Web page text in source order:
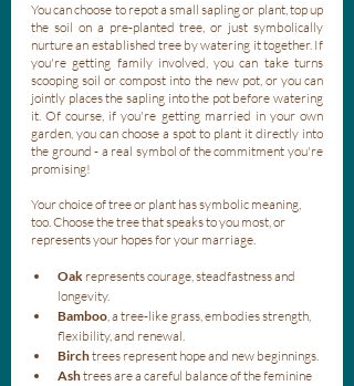
You can choose to repot a small sapling or plant, top up
the soil on a pre-planted tree, or just symbolically
nurture an established tree by watering it together. If
you're getting family involved, you can take turns
scooping soil or compost into the new pot, or you can
jointly places the sapling into the pot before watering
it. Of course, if you're getting married in your own
garden, you can choose a spot to plant it directly into
the ground - a real symbol of the commitment you're
promising!
Your choice of tree or plant has symbolic meaning,
too. Choose the tree that speaks to you most, or
represents your hopes for your marriage.
Oak represents courage, steadfastness and
longevity.
Bamboo, a tree-like grass, embodies strength,
flexibility, and renewal.
Birch trees represent hope and new beginnings.
Ash trees are a careful balance of the feminine